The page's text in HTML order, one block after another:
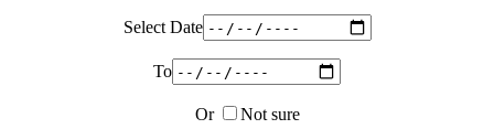
Select Date
To
Or Not sure